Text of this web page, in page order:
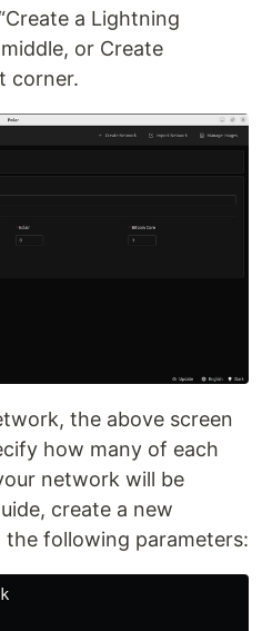
a Lightning
or Create
corner.
the above screen
how many of each
network will be
create a new
following parameters: